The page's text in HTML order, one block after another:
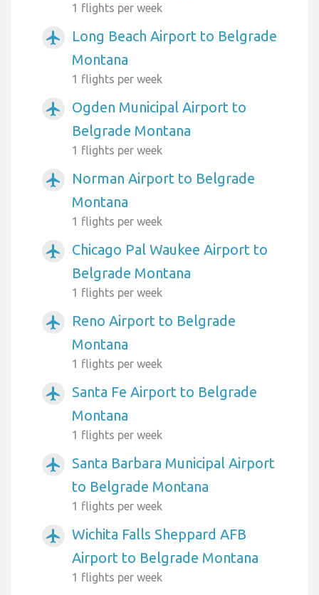
1 flights per week
airplanemode_active
Long Beach Airport to Belgrade
Montana
1 flights per week
airplanemode_active
Ogden Municipal Airport to
Belgrade Montana
1 flights per week
airplanemode_active
Norman Airport to Belgrade
Montana
1 flights per week
airplanemode_active
Chicago Pal Waukee Airport to
Belgrade Montana
1 flights per week
airplanemode_active
Reno Airport to Belgrade
Montana
1 flights per week
airplanemode_active
Santa Fe Airport to Belgrade
Montana
1 flights per week
airplanemode_active
Santa Barbara Municipal Airport
to Belgrade Montana
1 flights per week
airplanemode_active
Wichita Falls Sheppard AFB
Airport to Belgrade Montana
1 flights per week